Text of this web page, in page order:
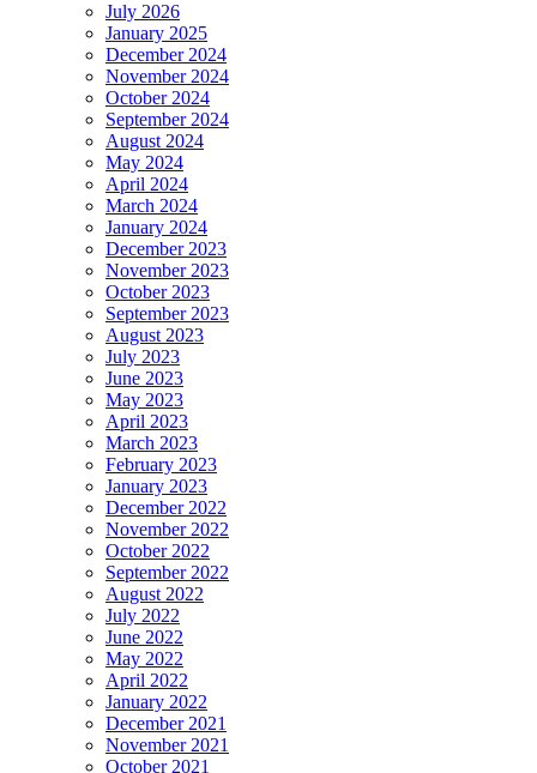
July 2026
January 2025
December 2024
November 2024
October 2024
September 2024
August 2024
May 2024
April 2024
March 2024
January 2024
December 2023
November 2023
October 2023
September 2023
August 2023
July 2023
June 2023
May 2023
April 2023
March 2023
February 2023
January 2023
December 2022
November 2022
October 2022
September 2022
August 2022
July 2022
June 2022
May 2022
April 2022
January 2022
December 2021
November 2021
October 2021